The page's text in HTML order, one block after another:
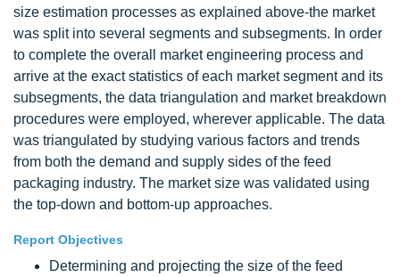
size estimation processes as explained above-the market
was split into several segments and subsegments. In order
to complete the overall market engineering process and
arrive at the exact statistics of each market segment and its
subsegments, the data triangulation and market breakdown
procedures were employed, wherever applicable. The data
was triangulated by studying various factors and trends
from both the demand and supply sides of the feed
packaging industry. The market size was validated using
the top-down and bottom-up approaches.
Report Objectives
Determining and projecting the size of the feed